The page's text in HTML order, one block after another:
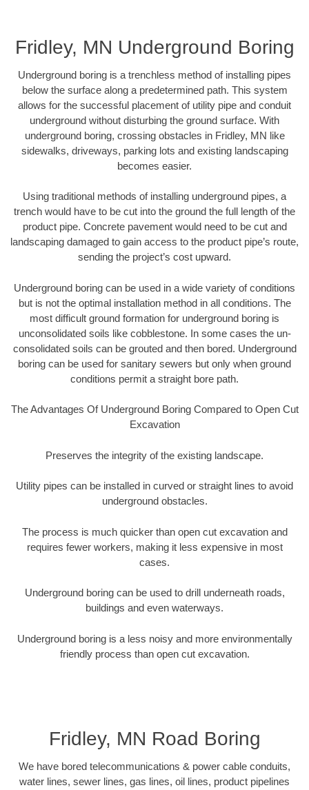
Fridley, MN Underground Boring
Underground boring is a trenchless method of installing pipes
below the surface along a predetermined path. This system
allows for the successful placement of utility pipe and conduit
underground without disturbing the ground surface. With
underground boring, crossing obstacles in Fridley, MN like
sidewalks, driveways, parking lots and existing landscaping
becomes easier.
Using traditional methods of installing underground pipes, a
trench would have to be cut into the ground the full length of the
product pipe. Concrete pavement would need to be cut and
landscaping damaged to gain access to the product pipe’s route,
sending the project’s cost upward.
Underground boring can be used in a wide variety of conditions
but is not the optimal installation method in all conditions. The
most difficult ground formation for underground boring is
unconsolidated soils like cobblestone. In some cases the un-
consolidated soils can be grouted and then bored. Underground
boring can be used for sanitary sewers but only when ground
conditions permit a straight bore path.
The Advantages Of Underground Boring Compared to Open Cut
Excavation
Preserves the integrity of the existing landscape.
Utility pipes can be installed in curved or straight lines to avoid
underground obstacles.
The process is much quicker than open cut excavation and
requires fewer workers, making it less expensive in most
cases.
Underground boring can be used to drill underneath roads,
buildings and even waterways.
Underground boring is a less noisy and more environmentally
friendly process than open cut excavation.
Fridley, MN Road Boring
We have bored telecommunications & power cable conduits,
water lines, sewer lines, gas lines, oil lines, product pipelines